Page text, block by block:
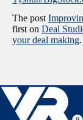
The post
first on Deal
your deal making.